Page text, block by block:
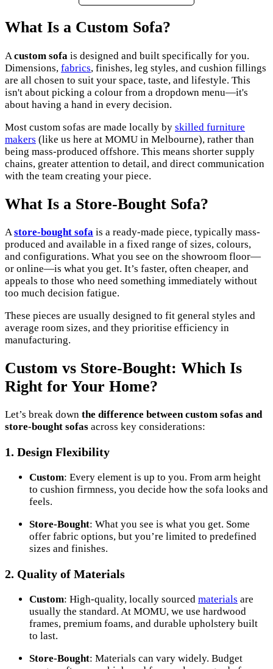
What Is a Custom Sofa?
A custom sofa is designed and built specifically for you.
Dimensions, fabrics, finishes, leg styles, and cushion fillings
are all chosen to suit your space, taste, and lifestyle. This
isn't about picking a colour from a dropdown menu—it's
about having a hand in every decision.
Most custom sofas are made locally by skilled furniture
makers (like us here at MOMU in Melbourne), rather than
being mass-produced offshore. This means shorter supply
chains, greater attention to detail, and direct communication
with the team creating your piece.
What Is a Store-Bought Sofa?
Astore-bought sofa is a ready-made piece, typically mass-
produced and available in a fixed range of sizes, colours,
and configurations. What you see on the showroom floor—
or online—is what you get. It’s faster, often cheaper, and
appeals to those who need something immediately without
too much decision fatigue.
These pieces are usually designed to fit general styles and
average room sizes, and they prioritise efficiency in
manufacturing.
Custom vs Store-Bought: Which Is
Right for Your Home?
Let’s break down the difference between custom sofas and
store-bought sofas across key considerations:
1. Design Flexibility
Custom: Every element is up to you. From arm height
to cushion firmness, you decide how the sofa looks and
feels.
Store-Bought: What you see is what you get. Some
offer fabric options, but you’re limited to predefined
sizes and finishes.
2. Quality of Materials
Custom: High-quality, locally sourced materials are
usually the standard. At MOMU, we use hardwood
frames, premium foams, and durable upholstery built
to last.
Store-Bought: Materials can vary widely. Budget